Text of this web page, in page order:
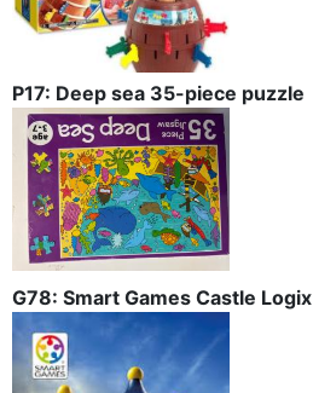
P17: Deep sea 35-piece puzzle
G78: Smart Games Castle Logix